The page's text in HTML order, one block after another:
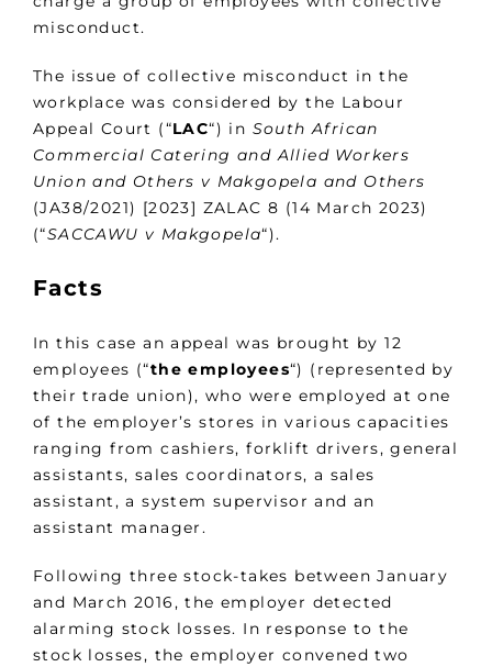
misconduct.
The issue of collective misconduct in the
workplace was considered by the Labour
Appeal Court (“LAC“) in South African
Commercial Catering and Allied Workers
Union and Others v Makgopela and Others
(JA38/2021) [2023] ZALAC 8 (14 March 2023)
(“SACCAWU v Makgopela“).
Facts
In this case an appeal was brought by 12
employees (“the employees“) (represented by
their trade union), who were employed at one
of the employer’s stores in various capacities
ranging from cashiers, forklift drivers, general
assistants, sales coordinators, a sales
assistant, a system supervisor and an
assistant manager.
Following three stock-takes between January
and March 2016, the employer detected
alarming stock losses. In response to the
stock losses, the employer convened two